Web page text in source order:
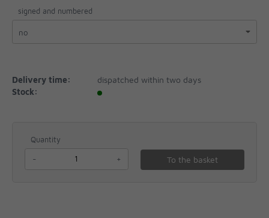
signed and numbered
Delivery time:
dispatched within two days
Stock:
Quantity
- + To the basket